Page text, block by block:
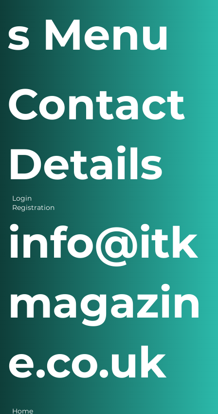
Home
s Menu
Login
Registration
Contact
Details
info@itk
magazin
e.co.uk